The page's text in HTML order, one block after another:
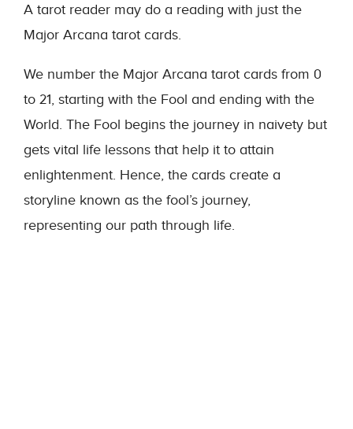
A tarot reader may do a reading with just the
Major Arcana tarot cards.
We number the Major Arcana tarot cards from 0
to 21, starting with the Fool and ending with the
World. The Fool begins the journey in naivety but
gets vital life lessons that help it to attain
enlightenment. Hence, the cards create a
storyline known as the fool’s journey,
representing our path through life.